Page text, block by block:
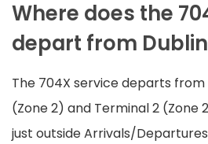
Where does the
depart from
The 704X service departs from
(Zone 2) and Terminal 2 (Zone
just outside Arrivals/